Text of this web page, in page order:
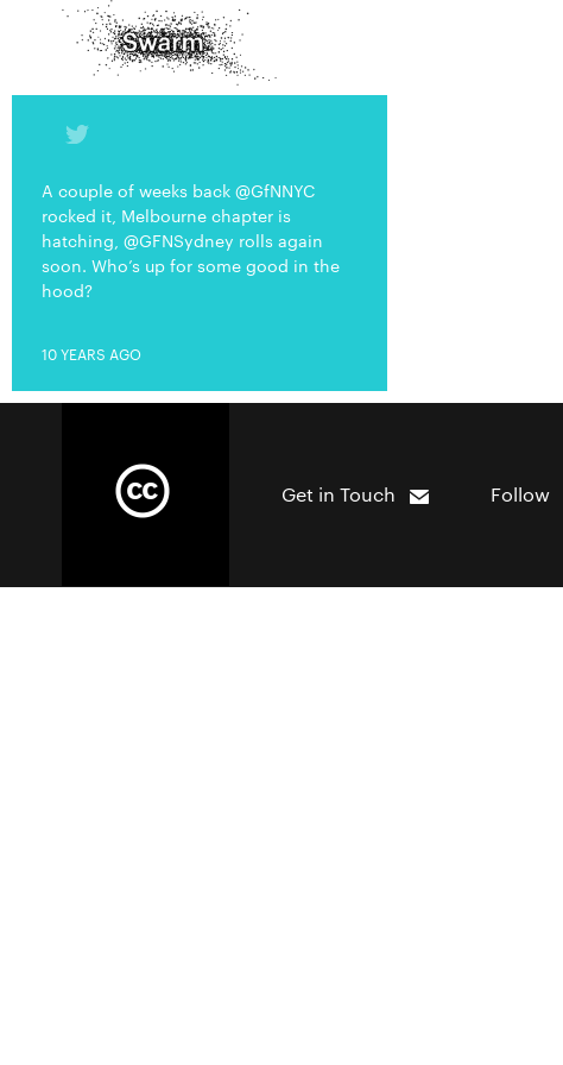
A couple of weeks back @GfNNYC
rocked it, Melbourne chapter is
hatching, @GFNSydney rolls again
soon. Who’s up for some good in the
hood?
10 YEARS AGO
Get in Touch Follow